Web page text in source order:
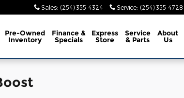
Sales: (254) 355-4324 Service: (254) 355-4728
Pre-Owned
Inventory
Finance &
Specials
Express
Store
Service
& Parts
About
Us